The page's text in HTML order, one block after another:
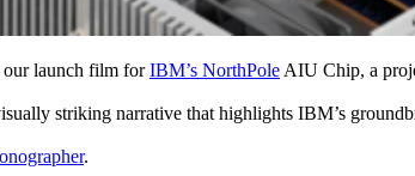
our launch film forIBM’s NorthPole AIU Chip, a
striking narrative that highlights IBM’s
.